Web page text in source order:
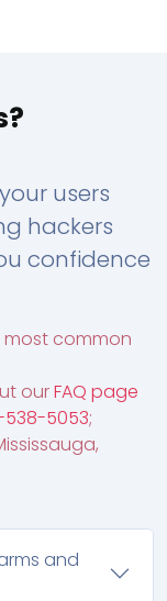
users
hackers
confidence
most common
ourFAQ page
538-5053;
and